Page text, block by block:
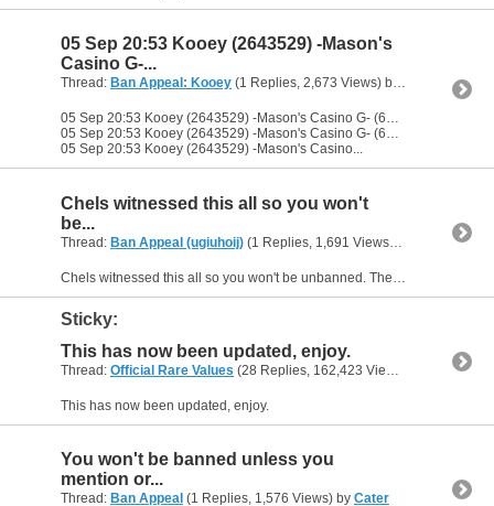
05 Sep 20:53 Kooey (2643529) -Mason's
Casino G-...
Thread: Ban Appeal: Kooey (1 Replies, 2,673 Views) by Cater
05 Sep 20:53 Kooey (2643529) -Mason's Casino G- (6311228) you dirty little fester
05 Sep 20:53 Kooey (2643529) -Mason's Casino G- (6311228) some nudes
05 Sep 20:53 Kooey (2643529) -Mason's Casino...
Chels witnessed this all so you won't
be...
Thread: Ban Appeal (ugiuhoij) (1 Replies, 1,691 Views) by
Sticky:
This has now been updated, enjoy.
Thread: Official Rare Values (28 Replies, 162,423 Views) by Cater
This has now been updated, enjoy.
You won't be banned unless you
mention or...
Thread: Ban Appeal (1 Replies, 1,576 Views) by Cater